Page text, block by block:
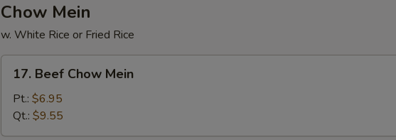
Chow Mein
w. White Rice or Fried Rice
Beef
Chow
Mein
17. Beef Chow Mein
Pt.: $6.95
Qt.: $9.55